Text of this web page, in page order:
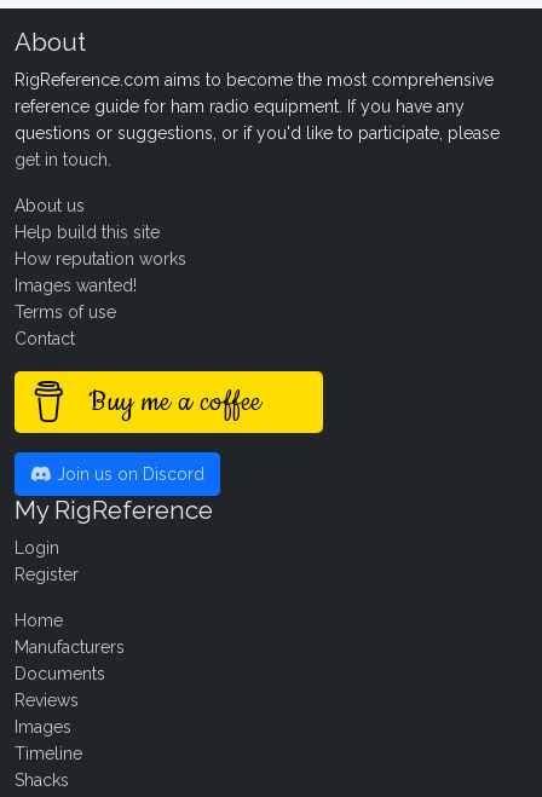
About
RigReference.com aims to become the most comprehensive
reference guide for ham radio equipment. If you have any
questions or suggestions, or if you'd like to participate, please
get in touch
About us
Help build this site
How reputation works
Images wanted!
Terms of use
Contact
Buy me a coffee
Join us on Discord
My RigReference
Login
Register
Home
Manufacturers
Documents
Reviews
Images
Timeline
Shacks